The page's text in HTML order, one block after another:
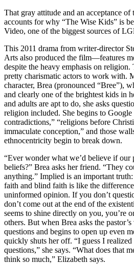
That gray attitude and an acceptance
accounts for why “The Wise Kids” is
Video, one of the biggest sources of
This 2011 drama from writer-director
Arts also produced the film—features
despite the heavy emphasis on religion.
pretty charismatic actors to work with.
character, Brea (pronounced “Bree”),
and clearly one of the brightest kids in
and adults are apt to do, she asks
religion included. She begins to
contradictions,” “religions before
immaculate conception,” and those
ethnocentricity begin to break down.
“Ever wonder what we’d believe if our
beliefs?” Brea asks her friend. “They
anything.” Implied is an important
faith and blind faith is like the
uninformed opinion. If you don’t
don’t come out at the end of the
seems to shine directly on you, you’re
others. But when Brea asks the
questions and begins to open up even
quickly shuts her off. “I guess I
questions,” she says. “What does that
think so much,” Elizabeth says.